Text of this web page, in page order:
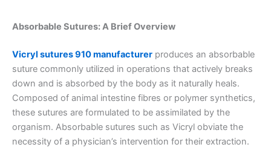
Absorbable Sutures: A Brief Overview
Vicryl sutures 910 manufacturer produces an absorbable
suture commonly utilized in operations that actively breaks
down and is absorbed by the body as it naturally heals.
Composed of animal intestine fibres or polymer synthetics,
these sutures are formulated to be assimilated by the
organism. Absorbable sutures such as Vicryl obviate the
necessity of a physician’s intervention for their extraction.